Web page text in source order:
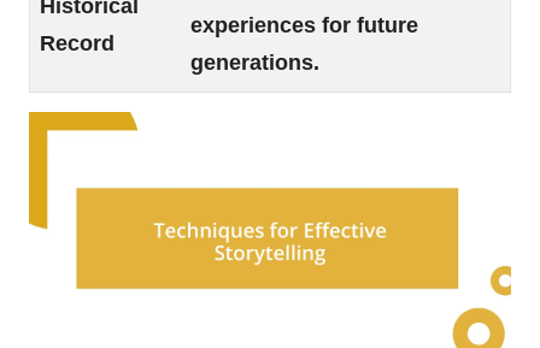
Historical
Record
experiences for future
generations.